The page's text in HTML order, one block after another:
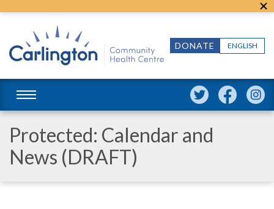
ENGLISH
DONATE
Protected: Calendar and
News (DRAFT)